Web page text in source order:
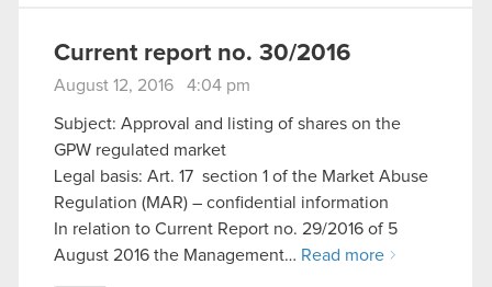
Current report no. 30/2016
August 12, 2016 4:04 pm
Subject: Approval and listing of shares on the
GPW regulated market
Legal basis: Art. 17 section 1 of the Market Abuse
Regulation (MAR) – confidential information
In relation to Current Report no. 29/2016 of 5
August 2016 the Management… Read more